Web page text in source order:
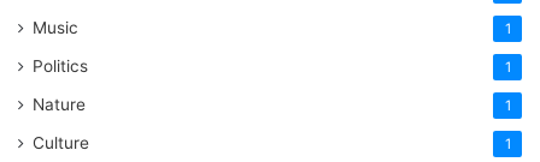
Music 1
Politics 1
Nature 1
Culture 1